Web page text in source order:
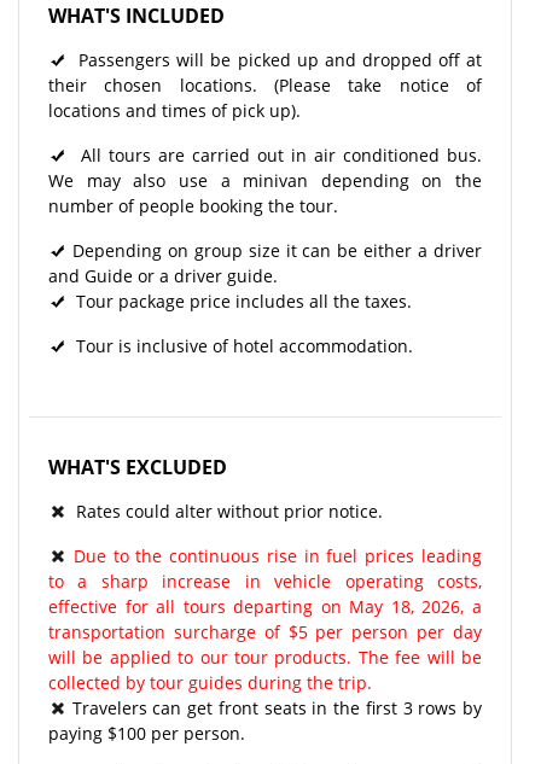
WHAT'S INCLUDED
Passengers will be picked up and dropped off at
their chosen locations. (Please take notice of
locations and times of pick up).
All tours are carried out in air conditioned bus.
We may also use a minivan depending on the
number of people booking the tour.
Depending on group size it can be either a driver
and Guide or a driver guide.
Tour package price includes all the taxes.
Tour is inclusive of hotel accommodation.
WHAT'S EXCLUDED
Rates could alter without prior notice.
Due to the continuous rise in fuel prices leading
to a sharp increase in vehicle operating costs,
effective for all tours departing on May 18, 2026, a
transportation surcharge of $5 per person per day
will be applied to our tour products. The fee will be
collected by tour guides during the trip.
Travelers can get front seats in the first 3 rows by
paying $100 per person.